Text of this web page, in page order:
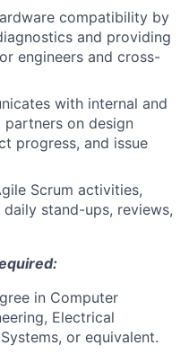
compatibility by
and providing
engineers and cross-
with internal and
on design
progress, and issue
Scrum activities,
stand-ups, reviews,
in Computer
Electrical
or equivalent.